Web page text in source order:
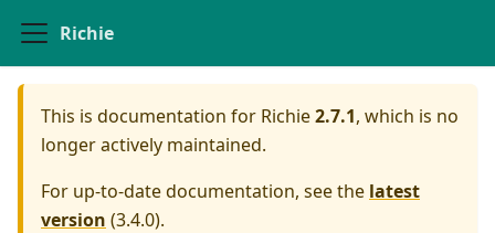
Richie
This is documentation for Richie2.7.1, which is no
longer actively maintained.
For up-to-date documentation, see the latest
version (3.4.0).